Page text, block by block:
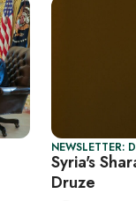
NEWSLETTER:
Syria's
Druze